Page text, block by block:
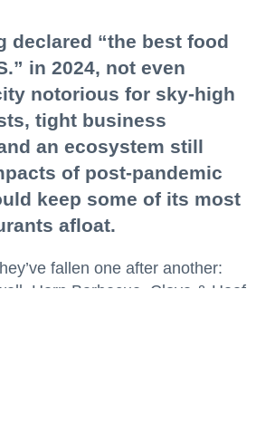
declared “the best food
in 2024, not even
notorious for sky-high
tight business
an ecosystem still
of post-pandemic
keep some of its most
afloat.
fallen one after another:
Horn Barbecue, Clove & Hoof,